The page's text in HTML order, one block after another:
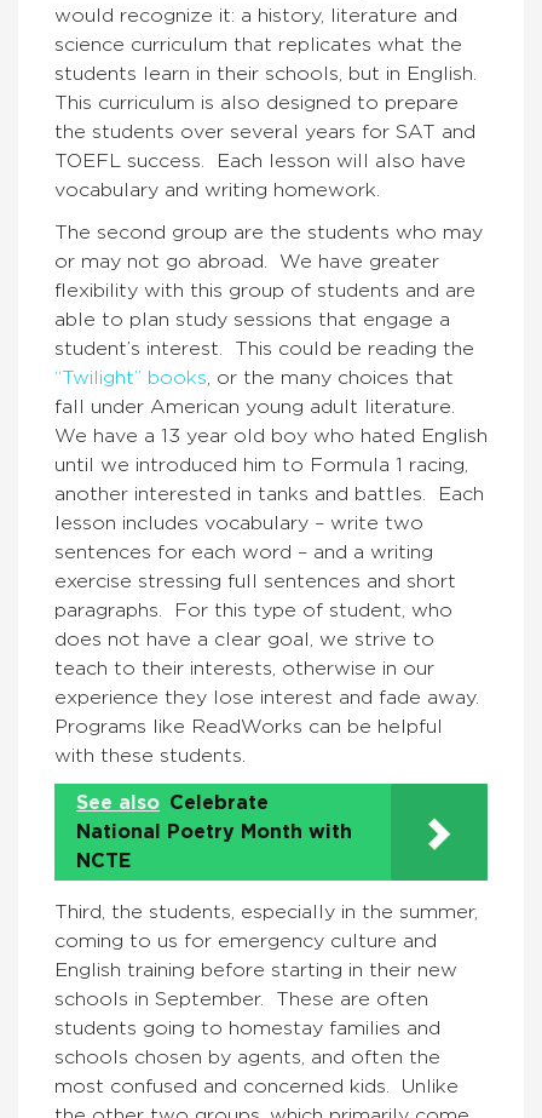
would recognize it: a history, literature and
science curriculum that replicates what the
students learn in their schools, but in English.
This curriculum is also designed to prepare
the students over several years for SAT and
TOEFL success. Each lesson will also have
vocabulary and writing homework.
The second group are the students who may
or may not go abroad. We have greater
flexibility with this group of students and are
able to plan study sessions that engage a
student’s interest. This could be reading the
“Twilight” books , or the many choices that
fall under American young adult literature.
We have a 13 year old boy who hated English
until we introduced him to Formula 1 racing,
another interested in tanks and battles. Each
lesson includes vocabulary – write two
sentences for each word – and a writing
exercise stressing full sentences and short
paragraphs. For this type of student, who
does not have a clear goal, we strive to
teach to their interests, otherwise in our
experience they lose interest and fade away.
Programs like ReadWorks can be helpful
with these students.
See also Celebrate
National Poetry Month with
NCTE
Third, the students, especially in the summer,
coming to us for emergency culture and
English training before starting in their new
schools in September. These are often
students going to homestay families and
schools chosen by agents, and often the
most confused and concerned kids. Unlike